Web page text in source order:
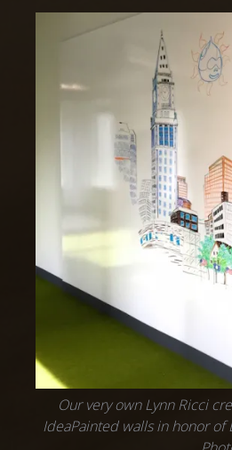
Our very own Lynn Ricci
IdeaPainted walls in honor of